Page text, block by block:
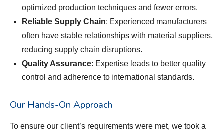
optimized production techniques and fewer errors.
Reliable Supply Chain: Experienced manufacturers
often have stable relationships with material suppliers,
reducing supply chain disruptions.
Quality Assurance: Expertise leads to better quality
control and adherence to international standards.
Our Hands-On Approach
To ensure our client’s requirements were met, we took a